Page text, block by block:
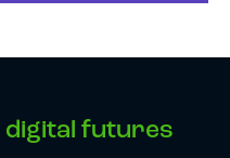
digital futures